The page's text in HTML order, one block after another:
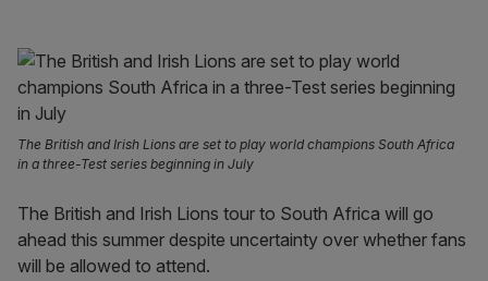
The British and Irish Lions are set to play world champions South Africa
in a three-Test series beginning in July
The British and Irish Lions tour to South Africa will go
ahead this summer despite uncertainty over whether fans
will be allowed to attend.